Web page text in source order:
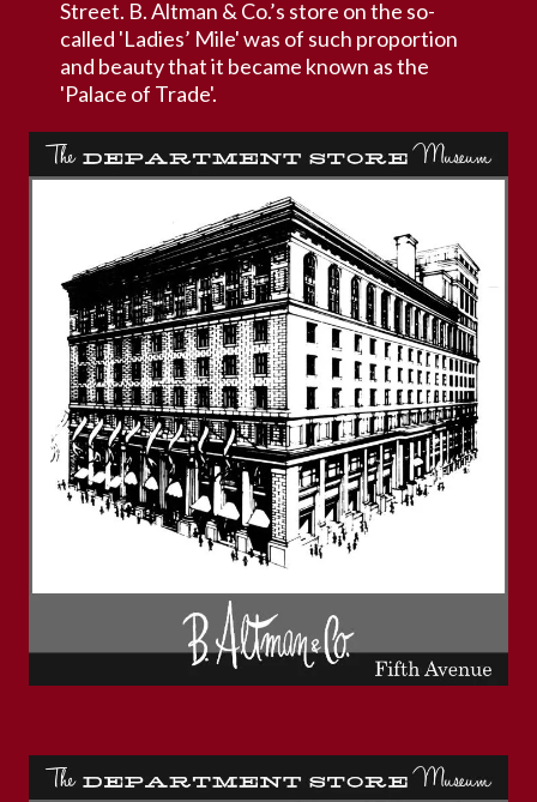
Street. B. Altman & Co.’s store on the so-
called 'Ladies’ Mile' was of such proportion
and beauty that it became known as the
'Palace of Trade'.